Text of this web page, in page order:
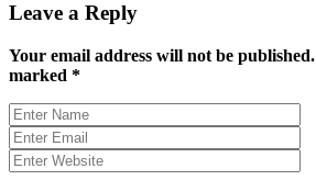
Leave a Reply
Your email address will not be published.
marked *